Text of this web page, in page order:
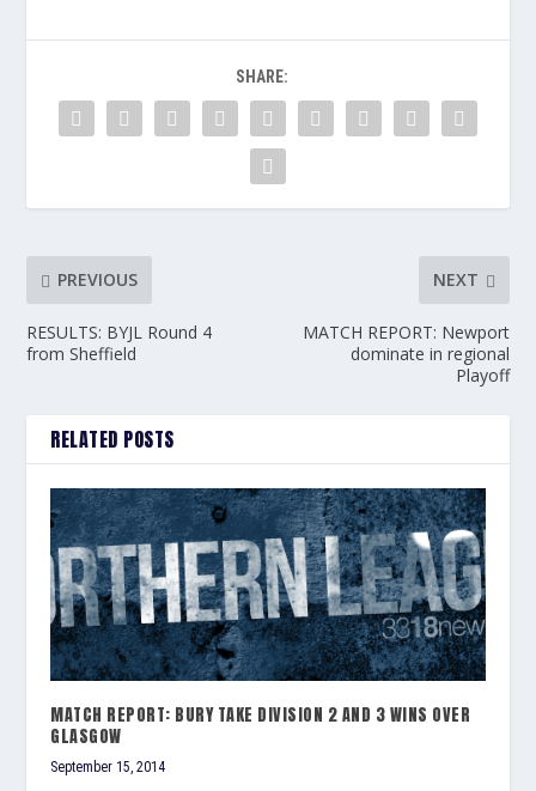
SHARE:
PREVIOUS
RESULTS: BYJL Round 4
from Sheffield
NEXT
MATCH REPORT: Newport
dominate in regional
Playoff
RELATED POSTS
MATCH REPORT: BURY TAKE DIVISION 2 AND 3 WINS OVER
GLASGOW
September 15, 2014